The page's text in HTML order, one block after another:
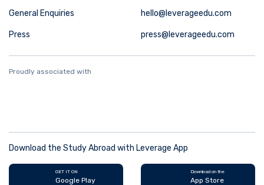
General Enquiries hello@leverageedu.com
Press press@leverageedu.com
Proudly associated with
Download the Study Abroad with Leverage App
GET IT ON
Google Play
Download on the
App Store